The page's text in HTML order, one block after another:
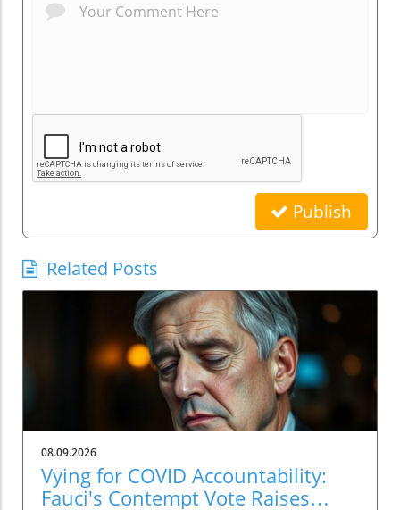
Publish
Related Posts
08.09.2026
Vying for COVID Accountability:
Fauci's Contempt Vote Raises